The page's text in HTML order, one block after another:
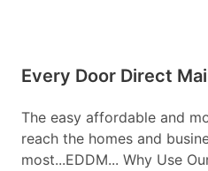
Every Door Direct
The easy affordable and
reach the homes and
most...EDDM... Why Use